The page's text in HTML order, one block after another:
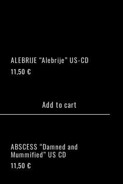
ALEBRIJE “Alebrije” US-CD
11,50€
Add to cart
ABSCESS “Damned and
Mummified” US CD
11,50€